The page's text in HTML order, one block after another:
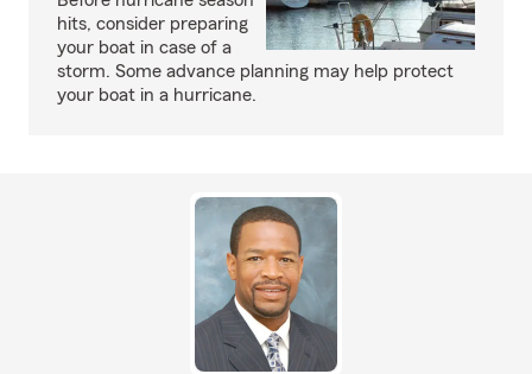
hits, consider preparing
your boat in case of a
storm. Some advance planning may help protect
your boat in a hurricane.